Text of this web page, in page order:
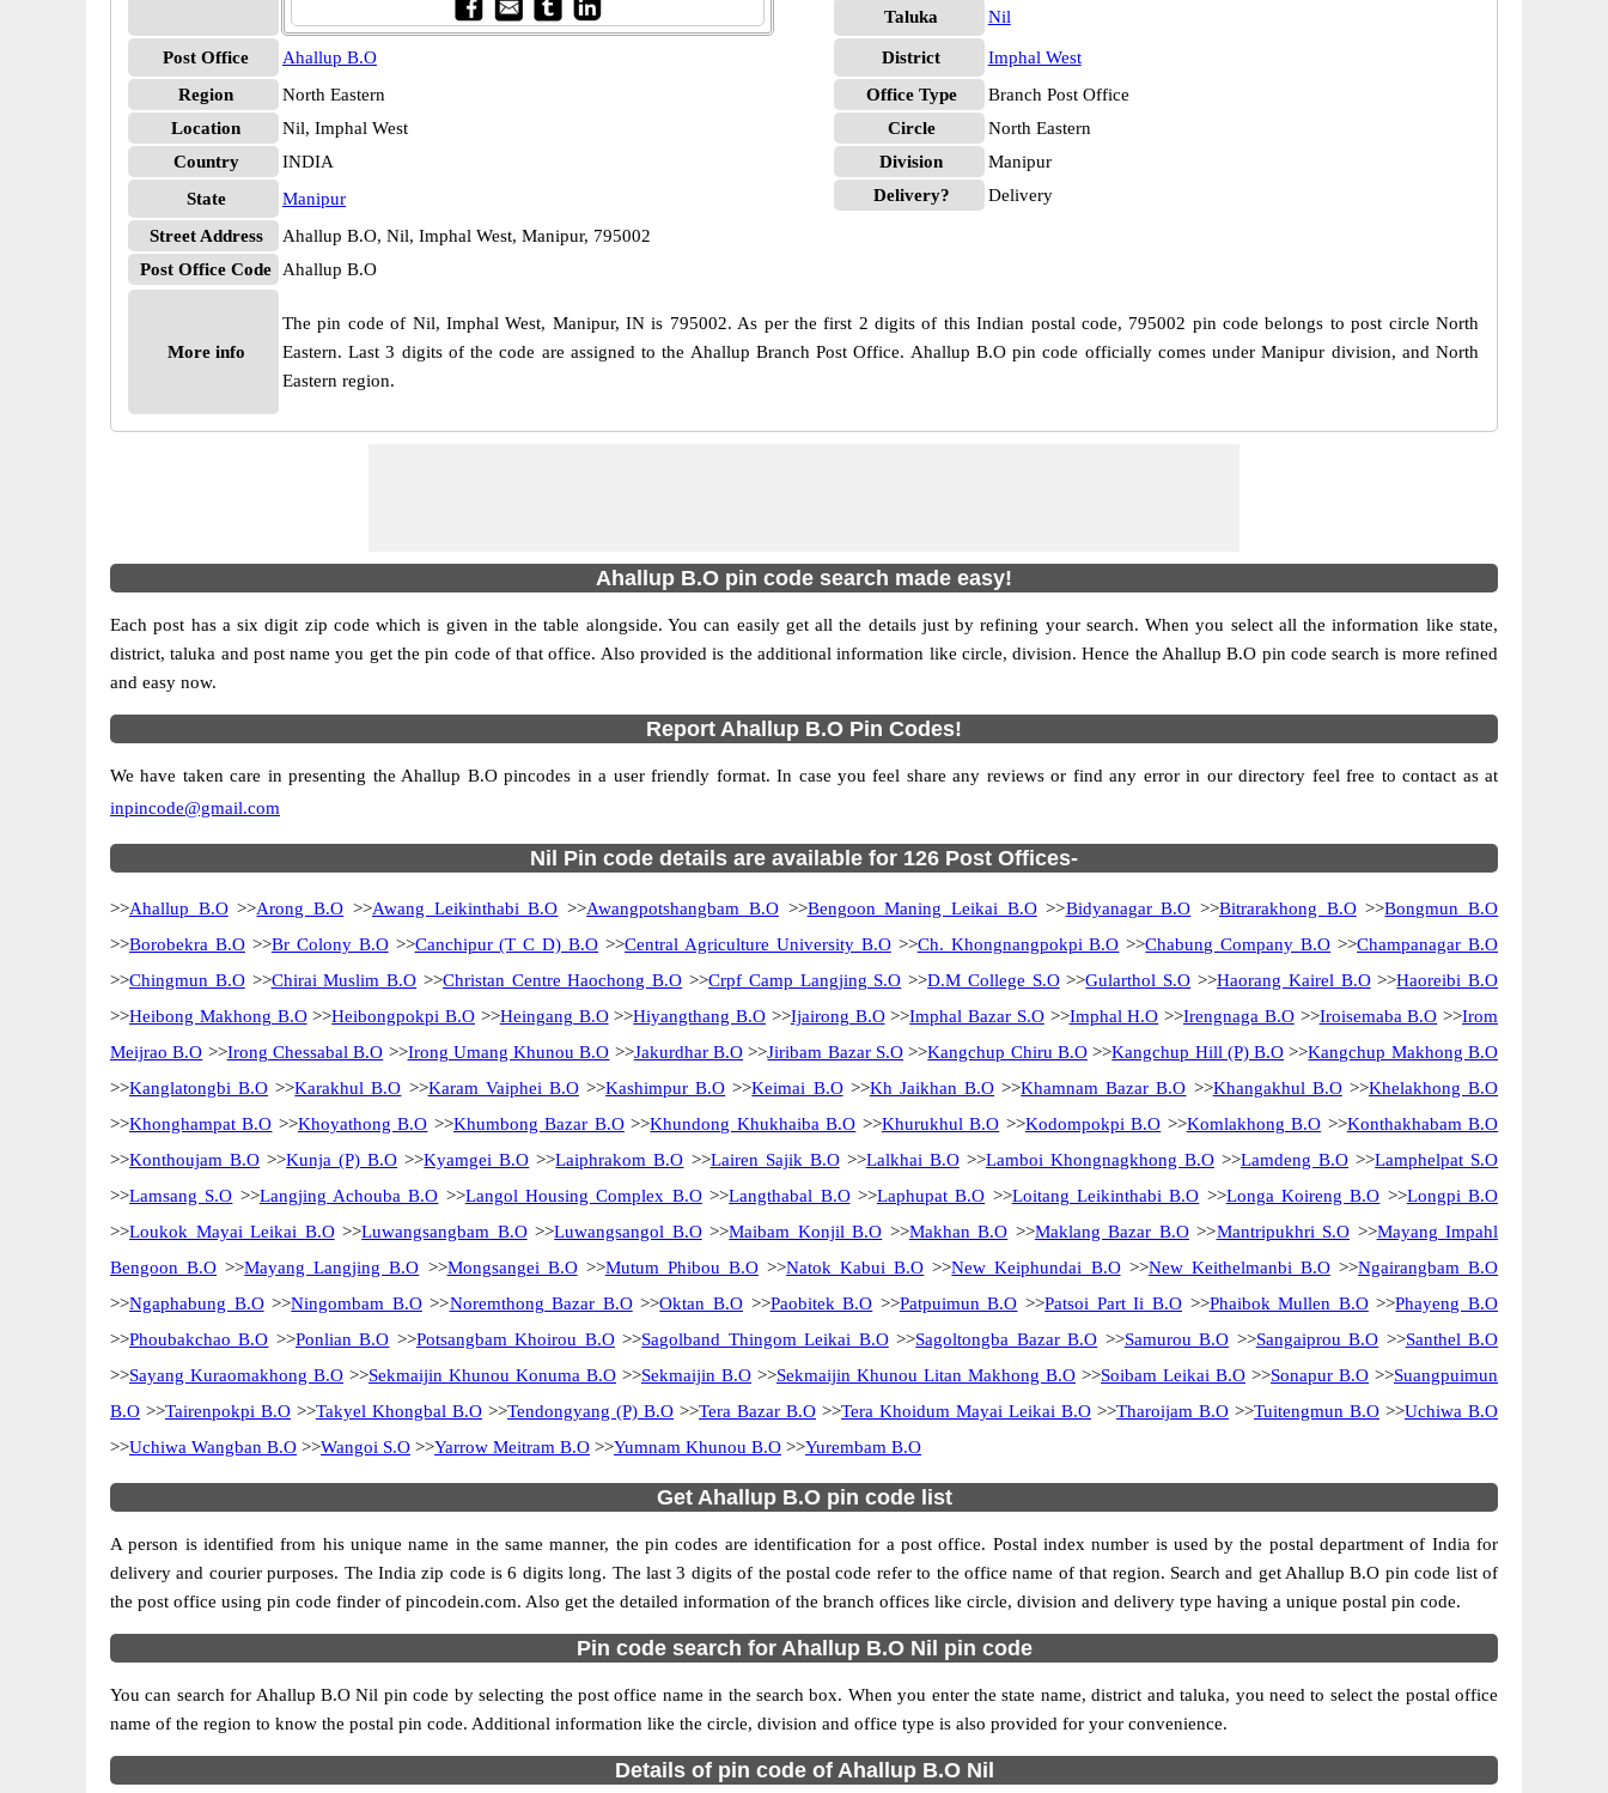
Post Office
Ahallup B.O
Region
North Eastern
Location
Nil, Imphal West
Country
INDIA
State
Manipur
Street Address
Ahallup B.O, Nil, Imphal West, Manipur, 795002
Post Office Code
Ahallup B.O
Taluka
Nil
District
Imphal West
Office Type
Branch Post Office
Circle
North Eastern
Division
Manipur
Delivery?
Delivery
More info
The pin code of Nil, Imphal West, Manipur, IN is 795002. As per the first 2 digits of this Indian postal code, 795002 pin code belongs to post circle North
Eastern. Last 3 digits of the code are assigned to the Ahallup Branch Post Office. Ahallup B.O pin code officially comes under Manipur division, and North
Eastern region.
Ahallup B.O pin code search made easy!
Each post has a six digit zip code which is given in the table alongside. You can easily get all the details just by refining your search. When you select all the information like state,
district, taluka and post name you get the pin code of that office. Also provided is the additional information like circle, division. Hence the Ahallup B.O pin code search is more refined
and easy now.
Report Ahallup B.O Pin Codes!
We have taken care in presenting the Ahallup B.O pincodes in a user friendly format. In case you feel share any reviews or find any error in our directory feel free to contact as at
inpincode@gmail.com
Nil Pin code details are available for 126 Post Offices-
>>Ahallup B.O>>Arong B.O >>Awang Leikinthabi B.O >>Awangpotshangbam B.O>>Bengoon Maning Leikai B.O>>Bidyanagar B.O >>Bitrarakhong B.O>>Bongmun B.O
>>Borobekra B.O>>Br Colony B.O>>Canchipur (T C D) B.O >>Central Agriculture University B.O>>Ch. Khongnangpokpi B.O >>Chabung Company B.O >>Champanagar B.O
>>Chingmun B.O>>Chirai Muslim B.O >>Christan Centre Haochong B.O >>Crpf Camp Langjing S.O >>D.M College S.O>>Gularthol S.O >>Haorang Kairel B.O>>Haoreibi B.O
>>Heibong Makhong B.O>>Heibongpokpi B.O >>Heingang B.O>>Hiyangthang B.O >>Ijairong B.O>>Imphal Bazar S.O>>Imphal H.O >>Irengnaga B.O>>Iroisemaba B.O >>Irom
Meijrao B.O >>Irong Chessabal B.O >>Irong Umang Khunou B.O >>Jakurdhar B.O >>Jiribam Bazar S.O >>Kangchup Chiru B.O>>Kangchup Hill (P) B.O >>Kangchup Makhong B.O
>>Kanglatongbi B.O >>Karakhul B.O >>Karam Vaiphei B.O>>Kashimpur B.O >>Keimai B.O>>Kh Jaikhan B.O >>Khamnam Bazar B.O >>Khangakhul B.O>>Khelakhong B.O
>>Khonghampat B.O >>Khoyathong B.O >>Khumbong Bazar B.O>>Khundong Khukhaiba B.O >>Khurukhul B.O >>Kodompokpi B.O >>Komlakhong B.O >>Konthakhabam B.O
>>Konthoujam B.O >>Kunja (P) B.O >>Kyamgei B.O >>Laiphrakom B.O >>Lairen Sajik B.O>>Lalkhai B.O>>Lamboi Khongnagkhong B.O>>Lamdeng B.O >>Lamphelpat S.O
>>Lamsang S.O >>Langjing Achouba B.O >>Langol Housing Complex B.O>>Langthabal B.O>>Laphupat B.O >>Loitang Leikinthabi B.O >>Longa Koireng B.O >>Longpi B.O
>>Loukok Mayai Leikai B.O>>Luwangsangbam B.O>>Luwangsangol B.O>>Maibam Konjil B.O >>Makhan B.O >>Maklang Bazar B.O>>Mantripukhri S.O >>Mayang Impahl
Bengoon B.O >>Mayang Langjing B.O >>Mongsangei B.O>>Mutum Phibou B.O>>Natok Kabui B.O >>New Keiphundai B.O>>New Keithelmanbi B.O>>Ngairangbam B.O
>>Ngaphabung B.O>>Ningombam B.O>>Noremthong Bazar B.O>>Oktan B.O >>Paobitek B.O >>Patpuimun B.O >>Patsoi Part Ii B.O>>Phaibok Mullen B.O>>Phayeng B.O
>>Phoubakchao B.O >>Ponlian B.O >>Potsangbam Khoirou B.O>>Sagolband Thingom Leikai B.O>>Sagoltongba Bazar B.O >>Samurou B.O >>Sangaiprou B.O >>Santhel B.O
>>Sayang Kuraomakhong B.O >>Sekmaijin Khunou Konuma B.O >>Sekmaijin B.O >>Sekmaijin Khunou Litan Makhong B.O >>Soibam Leikai B.O >>Sonapur B.O >>Suangpuimun
B.O >>Tairenpokpi B.O >>Takyel Khongbal B.O >>Tendongyang (P) B.O >>Tera Bazar B.O >>Tera Khoidum Mayai Leikai B.O >>Tharoijam B.O >>Tuitengmun B.O >>Uchiwa B.O
>>Uchiwa Wangban B.O >>Wangoi S.O >>Yarrow Meitram B.O >>Yumnam Khunou B.O >>Yurembam B.O
Get Ahallup B.O pin code list
A person is identified from his unique name in the same manner, the pin codes are identification for a post office. Postal index number is used by the postal department of India for
delivery and courier purposes. The India zip code is 6 digits long. The last 3 digits of the postal code refer to the office name of that region. Search and get Ahallup B.O pin code list of
the post office using pin code finder of pincodein.com. Also get the detailed information of the branch offices like circle, division and delivery type having a unique postal pin code.
Pin code search for Ahallup B.O Nil pin code
You can search for Ahallup B.O Nil pin code by selecting the post office name in the search box. When you enter the state name, district and taluka, you need to select the postal office
name of the region to know the postal pin code. Additional information like the circle, division and office type is also provided for your convenience.
Details of pin code of Ahallup B.O Nil